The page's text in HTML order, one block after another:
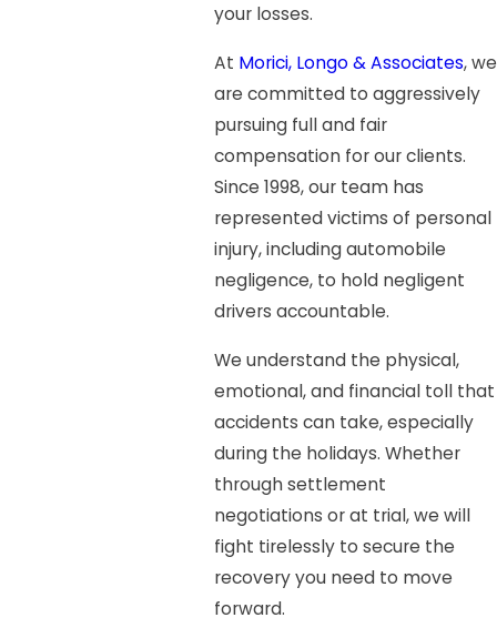
your losses.
At Morici, Longo & Associates, we
are committed to aggressively
pursuing full and fair
compensation for our clients.
Since 1998, our team has
represented victims of personal
injury, including automobile
negligence, to hold negligent
drivers accountable.
We understand the physical,
emotional, and financial toll that
accidents can take, especially
during the holidays. Whether
through settlement
negotiations or at trial, we will
fight tirelessly to secure the
recovery you need to move
forward.